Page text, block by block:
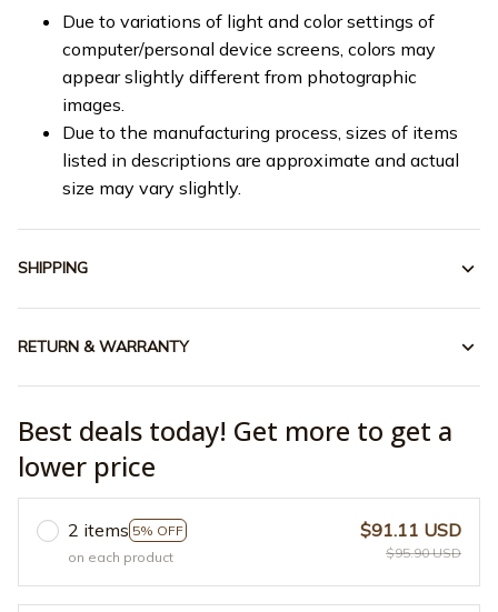
Due to variations of light and color settings of
computer/personal device screens, colors may
appear slightly different from photographic
images.
Due to the manufacturing process, sizes of items
listed in descriptions are approximate and actual
size may vary slightly.
SHIPPING
RETURN & WARRANTY
Best deals today! Get more to get a
lower price
2 items 5% OFF
on each product
$91.11 USD
$95.90 USD